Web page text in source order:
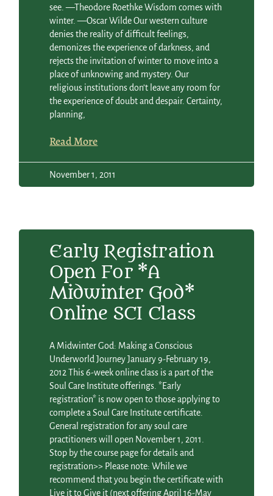
see. —Theodore Roethke Wisdom comes with
winter. —Oscar Wilde Our western culture
denies the reality of difficult feelings,
demonizes the experience of darkness, and
rejects the invitation of winter to move into a
place of unknowing and mystery. Our
religious institutions don’t leave any room for
the experience of doubt and despair. Certainty,
planning,
Read More
November 1, 2011
Early Registration
Open For *A
Midwinter God*
Online SCI Class
A Midwinter God: Making a Conscious
Underworld Journey January 9-February 19,
2012 This 6-week online class is a part of the
Soul Care Institute offerings. *Early
registration* is now open to those applying to
complete a Soul Care Institute certificate.
General registration for any soul care
practitioners will open November 1, 2011.
Stop by the course page for details and
registration>> Please note: While we
recommend that you begin the certificate with
Live it to Give it (next offering April 16-May